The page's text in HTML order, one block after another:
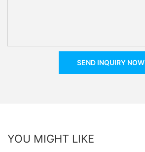
SEND INQUIRY NOW
YOU MIGHT LIKE